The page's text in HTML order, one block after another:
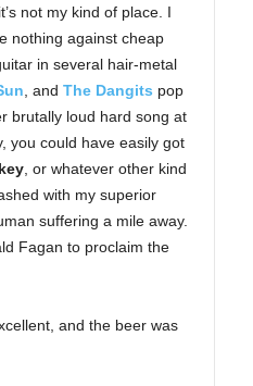
not my kind of place. I
nothing against cheap
in several hair-metal
, and The Dangits pop
brutally loud hard song at
you could have easily got
, or whatever other kind
with my superior
suffering a mile away.
Fagan to proclaim the
and the beer was